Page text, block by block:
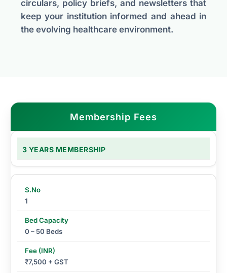
circulars, policy briefs, and newsletters that
keep your institution informed and ahead in
the evolving healthcare environment.
Membership Fees
3 YEARS MEMBERSHIP
1
0 – 50 Beds
₹7,500 + GST